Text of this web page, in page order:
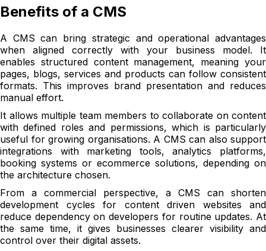
Benefits of a CMS
A CMS can bring strategic and operational advantages
when aligned correctly with your business model. It
enables structured content management, meaning your
pages, blogs, services and products can follow consistent
formats. This improves brand presentation and reduces
manual effort.
It allows multiple team members to collaborate on content
with defined roles and permissions, which is particularly
useful for growing organisations. A CMS can also support
integrations with marketing tools, analytics platforms,
booking systems or ecommerce solutions, depending on
the architecture chosen.
From a commercial perspective, a CMS can shorten
development cycles for content driven websites and
reduce dependency on developers for routine updates. At
the same time, it gives businesses clearer visibility and
control over their digital assets.